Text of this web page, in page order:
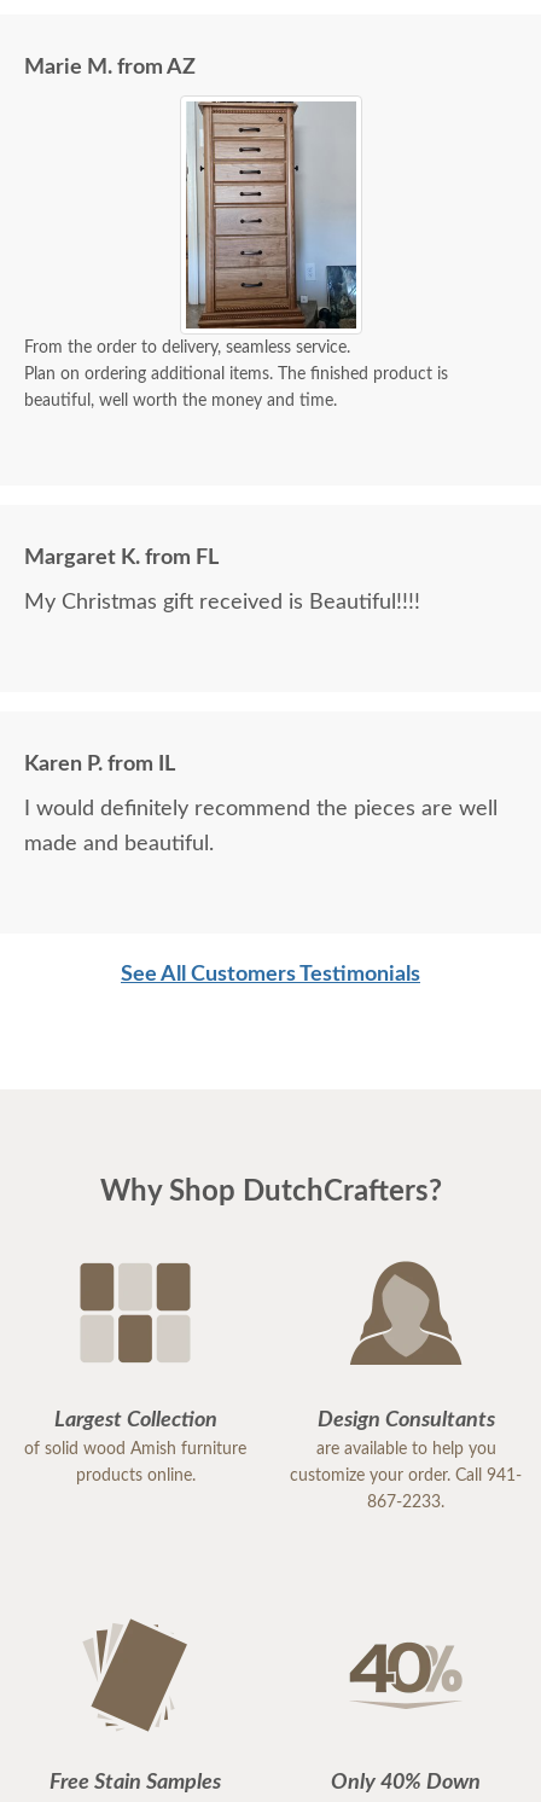
Marie M. from AZ
From the order to delivery, seamless service.
Plan on ordering additional items. The finished product is
beautiful, well worth the money and time.
Margaret K. from FL
My Christmas gift received is Beautiful!!!!
Karen P. from IL
I would definitely recommend the pieces are well
made and beautiful.
See All Customers Testimonials
Why Shop DutchCrafters?
Largest Collection
of solid wood Amish furniture
products online.
Design Consultants
are available to help you
customize your order. Call 941-
867-2233.
Free Stain Samples Only 40% Down